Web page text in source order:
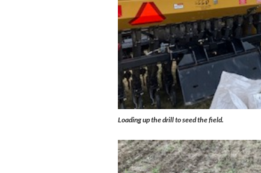
Loading up the drill to seed the field.